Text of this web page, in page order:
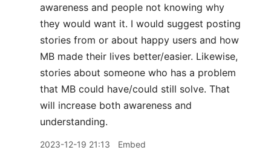
awareness and people not knowing why
they would want it. I would suggest posting
stories from or about happy users and how
MB made their lives better/easier. Likewise,
stories about someone who has a problem
that MB could have/could still solve. That
will increase both awareness and
understanding.
2023-12-19 21:13 Embed